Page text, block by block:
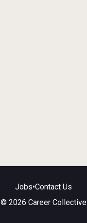
Jobs•Contact Us
© 2026 Career Collective